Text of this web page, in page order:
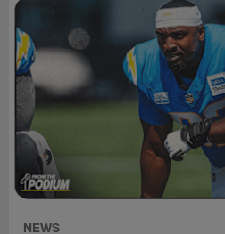
NEWS